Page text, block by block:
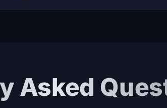
Asked